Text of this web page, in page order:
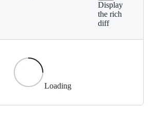
Display
the rich
diff
Loading